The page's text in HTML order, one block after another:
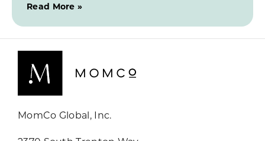
Read More »
MomCo Global, Inc.